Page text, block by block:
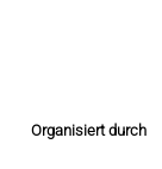
Organisiert durch